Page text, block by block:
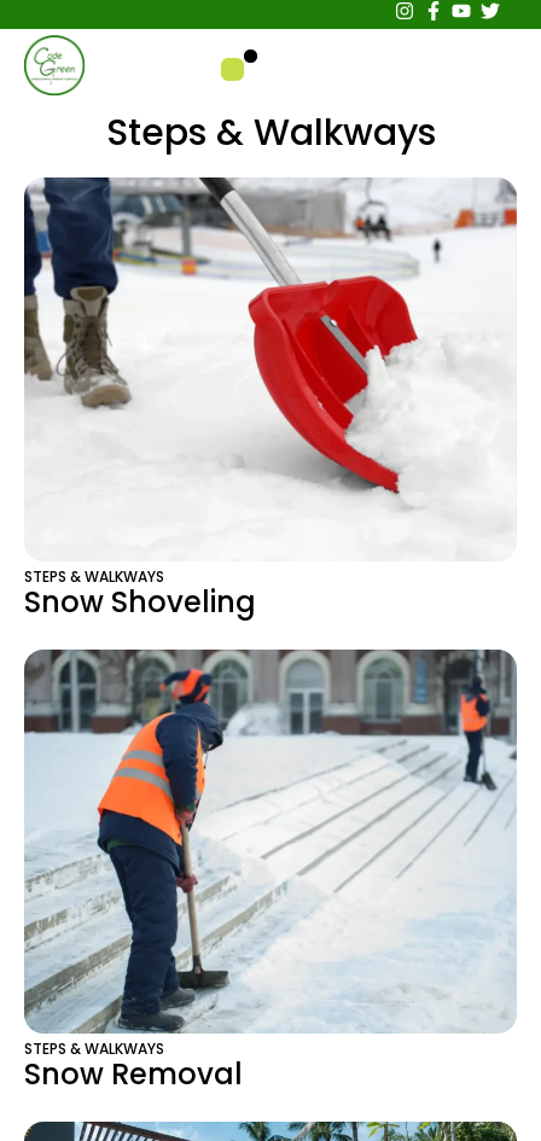
Steps & Walkways
STEPS & WALKWAYS
Snow Shoveling
STEPS & WALKWAYS
Snow Removal